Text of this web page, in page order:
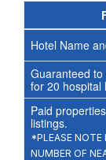
Hotel Name
Guaranteed
for 20 hospital
Paid
listings.
*PLEASE NOTE
NUMBER OF